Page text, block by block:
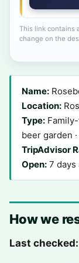
This link contains
change on the
Name:
Location:
Type:
beer garden ·
TripAdvisor
Open: 7 days
How we
Last checked: